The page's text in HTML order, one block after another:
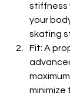
stiffness
your
skating
Fit: A
minimize